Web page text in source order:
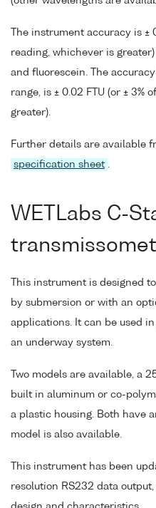
The instrument accuracy is ±
reading, whichever is
and fluorescein. The
range, is ± 0.02 FTU (or ± 3%
greater).
Further details are available
specification sheet .
WETLabs C-
This instrument is designed
by submersion or with an
applications. It can be used
an underway system.
Two models are available, a
built in aluminum or co-
a plastic housing. Both have
model is also available.
This instrument has been
resolution RS232 data